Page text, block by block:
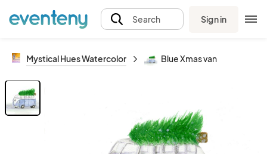
Search Sign in
Mystical Hues Watercolor Blue Xmas van